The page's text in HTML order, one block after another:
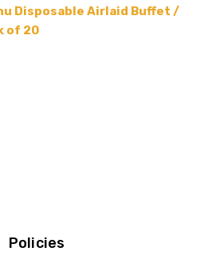
Disposable Airlaid Buffet /
of 20
Policies